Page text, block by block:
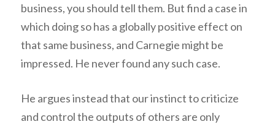
business, you should tell them. But find a case in
which doing so has a globally positive effect on
that same business, and Carnegie might be
impressed. He never found any such case.
He argues instead that our instinct to criticize
and control the outputs of others are only